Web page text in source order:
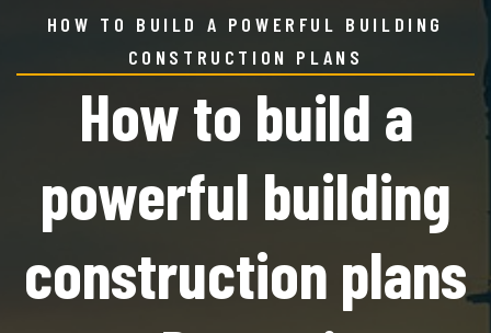
HOW TO BUILD A POWERFUL BUILDING
CONSTRUCTION PLANS
How to build a
powerful building
construction plans